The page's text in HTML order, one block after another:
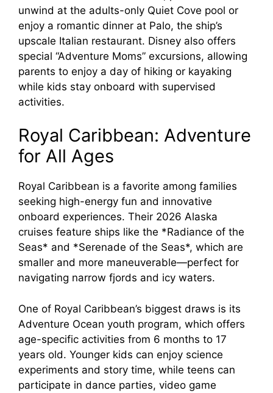
unwind at the adults-only Quiet Cove pool or
enjoy a romantic dinner at Palo, the ship’s
upscale Italian restaurant. Disney also offers
special “Adventure Moms” excursions, allowing
parents to enjoy a day of hiking or kayaking
while kids stay onboard with supervised
activities.
Royal Caribbean: Adventure
for All Ages
Royal Caribbean is a favorite among families
seeking high-energy fun and innovative
onboard experiences. Their 2026 Alaska
cruises feature ships like the *Radiance of the
Seas* and *Serenade of the Seas*, which are
smaller and more maneuverable—perfect for
navigating narrow fjords and icy waters.
One of Royal Caribbean’s biggest draws is its
Adventure Ocean youth program, which offers
age-specific activities from 6 months to 17
years old. Younger kids can enjoy science
experiments and story time, while teens can
participate in dance parties, video game